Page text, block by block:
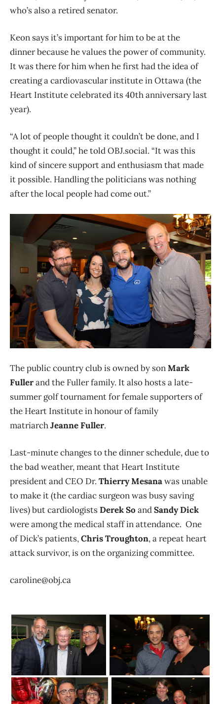
who’s also a retired senator.
Keon says it’s important for him to be at the
dinner because he values the power of community.
It was there for him when he first had the idea of
creating a cardiovascular institute in Ottawa (the
Heart Institute celebrated its 40th anniversary last
year).
“A lot of people thought it couldn’t be done, and I
thought it could,” he told OBJ.social. “It was this
kind of sincere support and enthusiasm that made
it possible. Handling the politicians was nothing
after the local people had come out.”
The public country club is owned by sonMark
Fullerand the Fuller family. It also hosts a late-
summer golf tournament for female supporters of
the Heart Institute in honour of family
matriarchJeanne Fuller.
Last-minute changes to the dinner schedule, due to
the bad weather, meant that Heart Institute
president and CEO Dr. Thierry Mesanawas unable
to make it (the cardiac surgeon was busy saving
lives) but cardiologistsDerek So andSandy Dick
were among the medical staff in attendance. One
of Dick’s patients,Chris Troughton, a repeat heart
attack survivor, is on the organizing committee.
caroline@obj.ca
Fuller Keon Golf Tournament
University of Ottawa Heart Institute
cardiologist Dr. Derek So with its regional
cardiac care coordinator